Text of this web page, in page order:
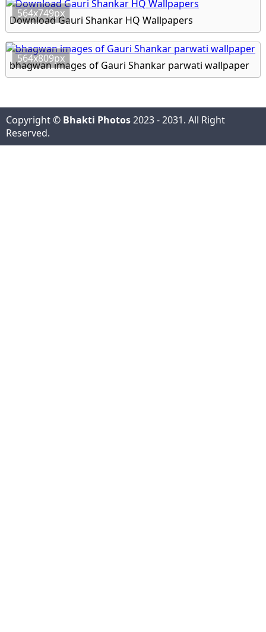
564x749px
Download Gauri Shankar HQ Wallpapers
564x809px
bhagwan images of Gauri Shankar parwati wallpaper
Copyright © Bhakti Photos2023 - 2031. All Right
Reserved.